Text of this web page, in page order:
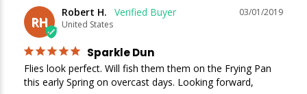
RH
03/01/2019
Robert H.
United States
Sparkle Dun
Flies look perfect. Will fish them them on the Frying Pan
this early Spring on overcast days. Looking forward,